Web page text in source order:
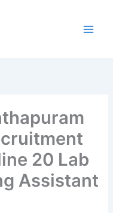
20 Lab
Assistant